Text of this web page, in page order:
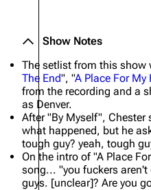
Show Notes
The setlist from this
The End", "A Place For My
from the recording and a
as Denver.
After "By Myself", Chester
what happened, but he
tough guy? yeah, tough
On the intro of "A Place
song... "you fuckers
guys. [unclear]? Are you